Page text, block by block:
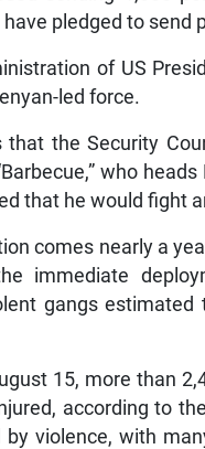
pledged to send
of US
led force.
that the Security
who
that he would fight
comes nearly a
immediate
gangs
15, more than
according to
by violence, with